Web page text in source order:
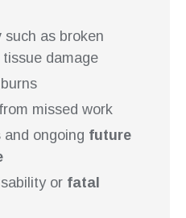
such as broken
damage
from missed work
and ongoing future
or fatal